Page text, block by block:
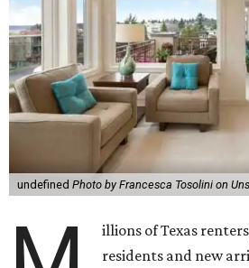
undefined Photo by Francesca Tosolini on
illions of Texas
residents and new